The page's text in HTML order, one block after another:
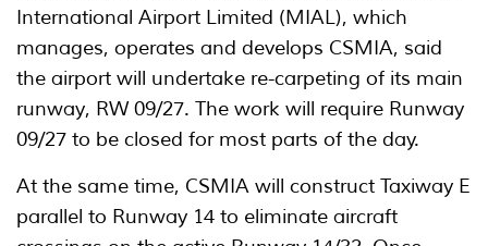
International Airport Limited (MIAL), which
manages, operates and develops CSMIA, said
the airport will undertake re-carpeting of its main
runway, RW 09/27. The work will require Runway
09/27 to be closed for most parts of the day.
At the same time, CSMIA will construct Taxiway E
parallel to Runway 14 to eliminate aircraft